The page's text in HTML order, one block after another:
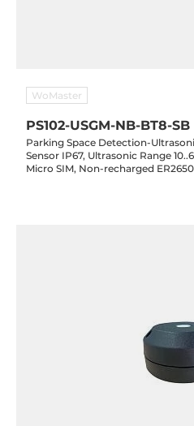
WoMaster
PS102-USGM-NB-BT8-SB
Parking Space Detection-
Sensor IP67, Ultrasonic Range
Micro SIM, Non-recharged